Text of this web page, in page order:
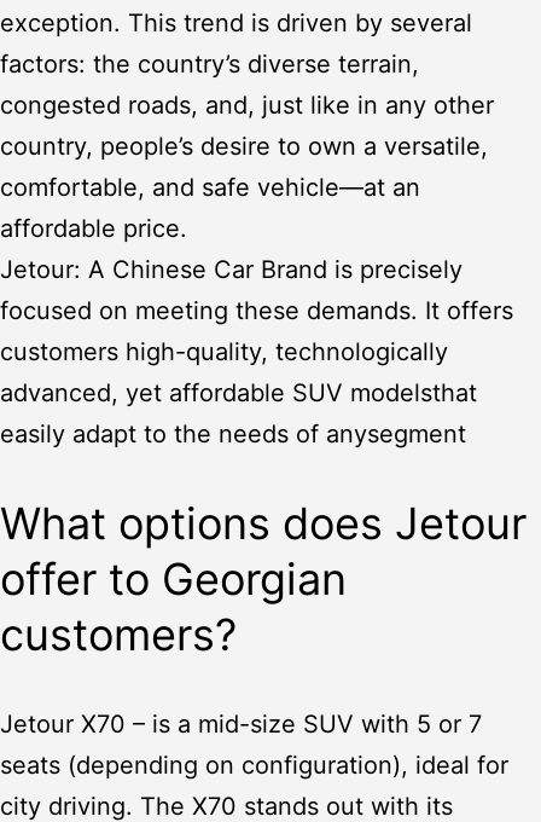
exception. This trend is driven by several
factors: the country’s diverse terrain,
congested roads, and, just like in any other
country, people’s desire to own a versatile,
comfortable, and safe vehicle—at an
affordable price.
Jetour: A Chinese Car Brand is precisely
focused on meeting these demands. It offers
customers high-quality, technologically
advanced, yet affordable SUV modelsthat
easily adapt to the needs of anysegment
What options does Jetour
offer to Georgian
customers?
Jetour X70 – is a mid-size SUV with 5 or 7
seats (depending on configuration), ideal for
city driving. The X70 stands out with its